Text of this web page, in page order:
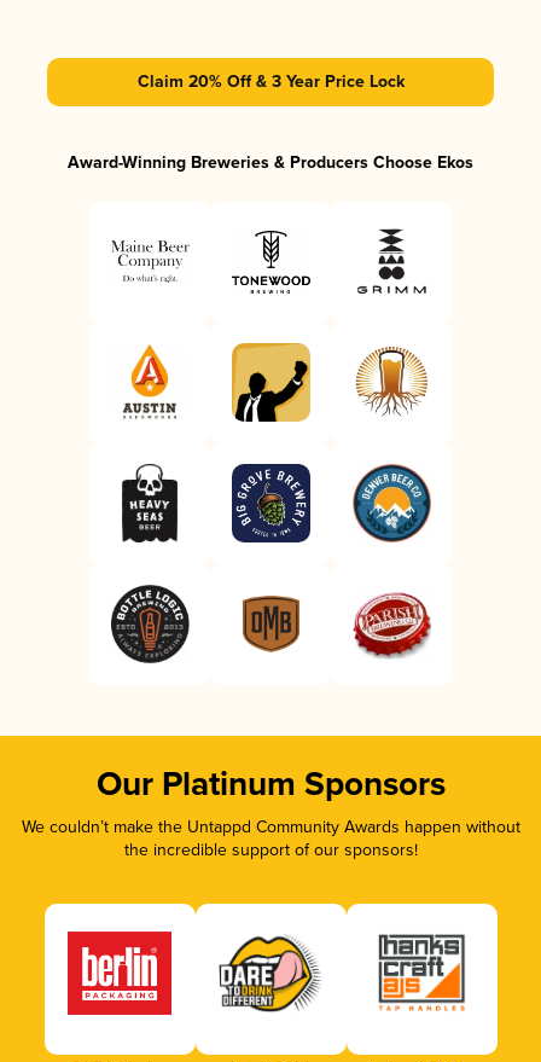
Claim 20% Off & 3 Year Price Lock
Award-Winning Breweries & Producers Choose Ekos
Our Platinum Sponsors
We couldn’t make the Untappd Community Awards happen without
the incredible support of our sponsors!